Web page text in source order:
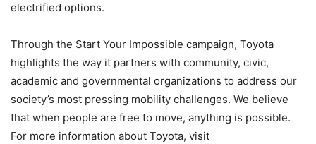
electrified options.
Through the Start Your Impossible campaign, Toyota
highlights the way it partners with community, civic,
academic and governmental organizations to address our
society’s most pressing mobility challenges. We believe
that when people are free to move, anything is possible.
For more information about Toyota, visit